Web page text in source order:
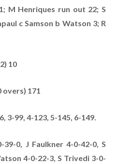
M Henriques run out 22; S
c Samson b Watson 3; R
10
overs) 171
3-99, 4-123, 5-145, 6-149.
0, J Faulkner 4-0-42-0, S
4-0-22-3, S Trivedi 3-0-